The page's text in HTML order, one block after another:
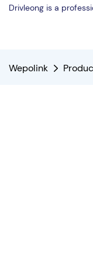
Drivleong is a
Wepolink